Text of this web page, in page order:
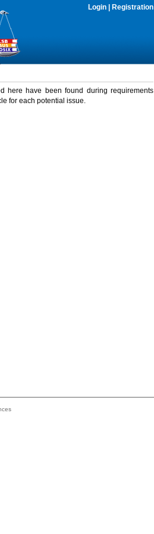
Login Registration
here have been found during requirements
for each potential issue.